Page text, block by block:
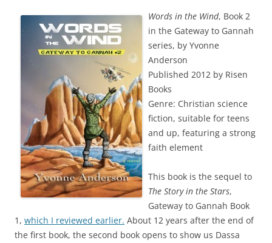
Words in the Wind, Book 2
in the Gateway to Gannah
series, by Yvonne
Anderson
Published 2012 by Risen
Books
Genre: Christian science
fiction, suitable for teens
and up, featuring a strong
faith element
This book is the sequel to
The Story in the Stars,
Gateway to Gannah Book
1, which I reviewed earlier. About 12 years after the end of
the first book, the second book opens to show us Dassa